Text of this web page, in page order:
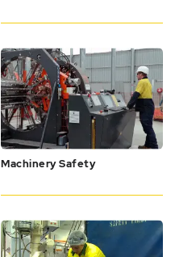
Machinery Safety